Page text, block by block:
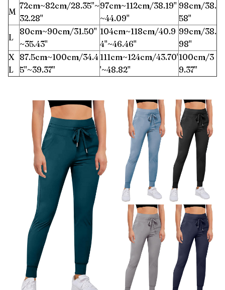
M
72cm~82cm/28.35''~
32.28''
97cm~112cm/38.19''
~44.09''
98cm/38.
58''
L
80cm~90cm/31.50''
~35.43''
104cm~118cm/40.9
4''~46.46''
99cm/38.
98''
X
L
87.5cm~100cm/34.4
5''~39.37''
111cm~124cm/43.70'
'~48.82''
100cm/3
9.37''